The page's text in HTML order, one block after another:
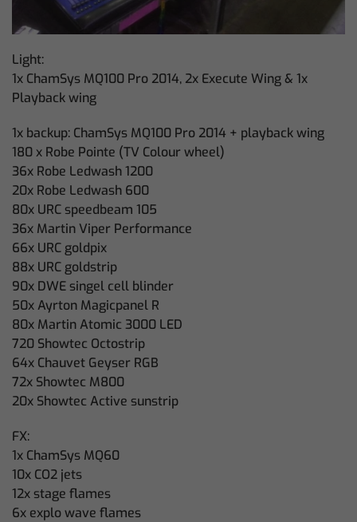
Light:
1x ChamSys MQ100 Pro 2014, 2x Execute Wing & 1x
Playback wing
1x backup: ChamSys MQ100 Pro 2014 + playback wing
180 x Robe Pointe (TV Colour wheel)
36x Robe Ledwash 1200
20x Robe Ledwash 600
80x URC speedbeam 105
36x Martin Viper Performance
66x URC goldpix
88x URC goldstrip
90x DWE singel cell blinder
50x Ayrton Magicpanel R
80x Martin Atomic 3000 LED
720 Showtec Octostrip
64x Chauvet Geyser RGB
72x Showtec M800
20x Showtec Active sunstrip
FX:
1x ChamSys MQ60
10x CO2 jets
12x stage flames
6x explo wave flames